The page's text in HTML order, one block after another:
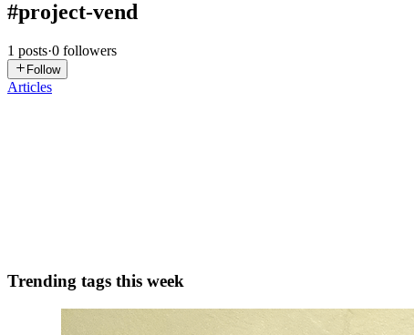
#project-vend
1 posts·0 followers
Follow
Articles
Trending tags this week